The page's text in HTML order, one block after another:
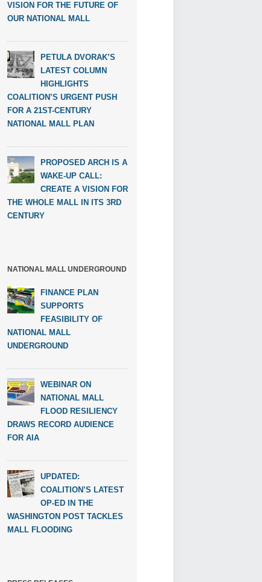
VISION FOR THE FUTURE OF
OUR NATIONAL MALL
PETULA DVORAK’S
LATEST COLUMN
HIGHLIGHTS
COALITION’S URGENT PUSH
FOR A 21ST-CENTURY
NATIONAL MALL PLAN
PROPOSED ARCH IS A
WAKE-UP CALL:
CREATE A VISION FOR
THE WHOLE MALL IN ITS 3RD
CENTURY
NATIONAL MALL UNDERGROUND
FINANCE PLAN
SUPPORTS
FEASIBILITY OF
NATIONAL MALL
UNDERGROUND
WEBINAR ON
NATIONAL MALL
FLOOD RESILIENCY
DRAWS RECORD AUDIENCE
FOR AIA
UPDATED:
COALITION’S LATEST
OP-ED IN THE
WASHINGTON POST TACKLES
MALL FLOODING